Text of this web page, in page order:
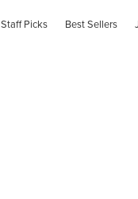
Staff Picks Best Sellers